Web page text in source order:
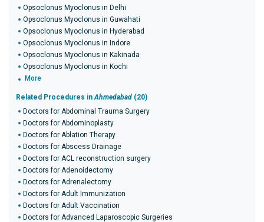
Opsoclonus Myoclonus in Delhi
Opsoclonus Myoclonus in Guwahati
Opsoclonus Myoclonus in Hyderabad
Opsoclonus Myoclonus in Indore
Opsoclonus Myoclonus in Kakinada
Opsoclonus Myoclonus in Kochi
More
Related Procedures inAhmedabad (20)
Doctors for Abdominal Trauma Surgery
Doctors for Abdominoplasty
Doctors for Ablation Therapy
Doctors for Abscess Drainage
Doctors for ACL reconstruction surgery
Doctors for Adenoidectomy
Doctors for Adrenalectomy
Doctors for Adult Immunization
Doctors for Adult Vaccination
Doctors for Advanced Laparoscopic Surgeries